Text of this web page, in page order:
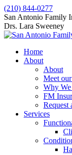
Skip
to
content
(210) 844-0277
Facebook
page
opens
new
window
X
page
opens
new
window
San Antonio Family
Drs. Lara Sweeney
Home
About
About
Meet
Why
FM
Request
Services